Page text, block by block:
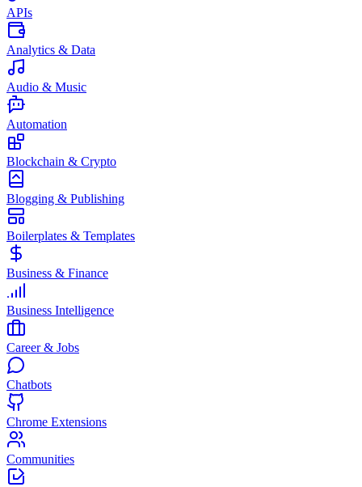
APIs
Analytics & Data
Audio & Music
Automation
Blockchain & Crypto
Blogging & Publishing
Boilerplates & Templates
Business & Finance
Business Intelligence
Career & Jobs
Chatbots
Chrome Extensions
Communities